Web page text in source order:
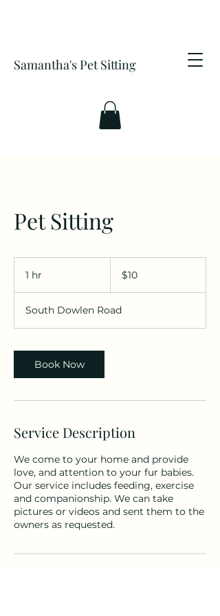
Samantha's Pet Sitting
Pet Sitting
1 hr
dollars$10
South Dowlen Road
Book Now
Service Description
We come to your home and provide
love, and attention to your fur babies.
Our service includes feeding, exercise
and companionship. We can take
pictures or videos and sent them to the
owners as requested.